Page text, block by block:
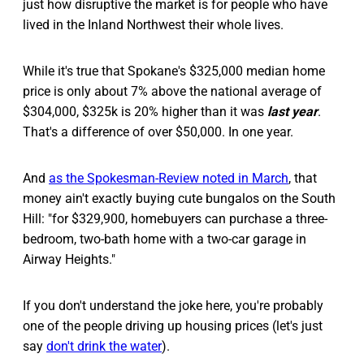
just how disruptive the market is for people who have
lived in the Inland Northwest their whole lives.
While it's true that Spokane's $325,000 median home
price is only about 7% above the national average of
$304,000, $325k is 20% higher than it was last year.
That's a difference of over $50,000. In one year.
And as the Spokesman-Review noted in March, that
money ain't exactly buying cute bungalos on the South
Hill: "for $329,900, homebuyers can purchase a three-
bedroom, two-bath home with a two-car garage in
Airway Heights."
If you don't understand the joke here, you're probably
one of the people driving up housing prices (let's just
say don't drink the water).